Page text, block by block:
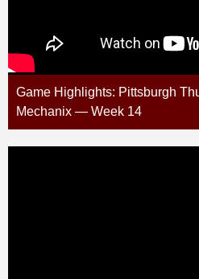
Game Highlights: Pittsburgh
Mechanix — Week 14